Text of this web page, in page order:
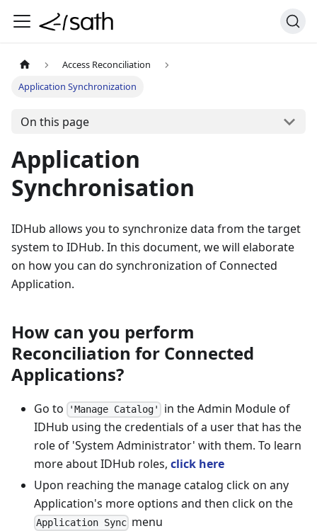
Access Reconciliation
Application Synchronization
On this page
Application
Synchronisation
IDHub allows you to synchronize data from the target
system to IDHub. In this document, we will elaborate
on how you can do synchronization of Connected
Application.
How can you perform
Reconciliation for Connected
Applications?
Go to 'Manage Catalog'
in the Admin Module of
IDHub using the credentials of a user that has the
role of 'System Administrator' with them. To learn
more about IDHub roles, click here
Upon reaching the manage catalog click on any
Application's more options and then click on the
Application Sync menu